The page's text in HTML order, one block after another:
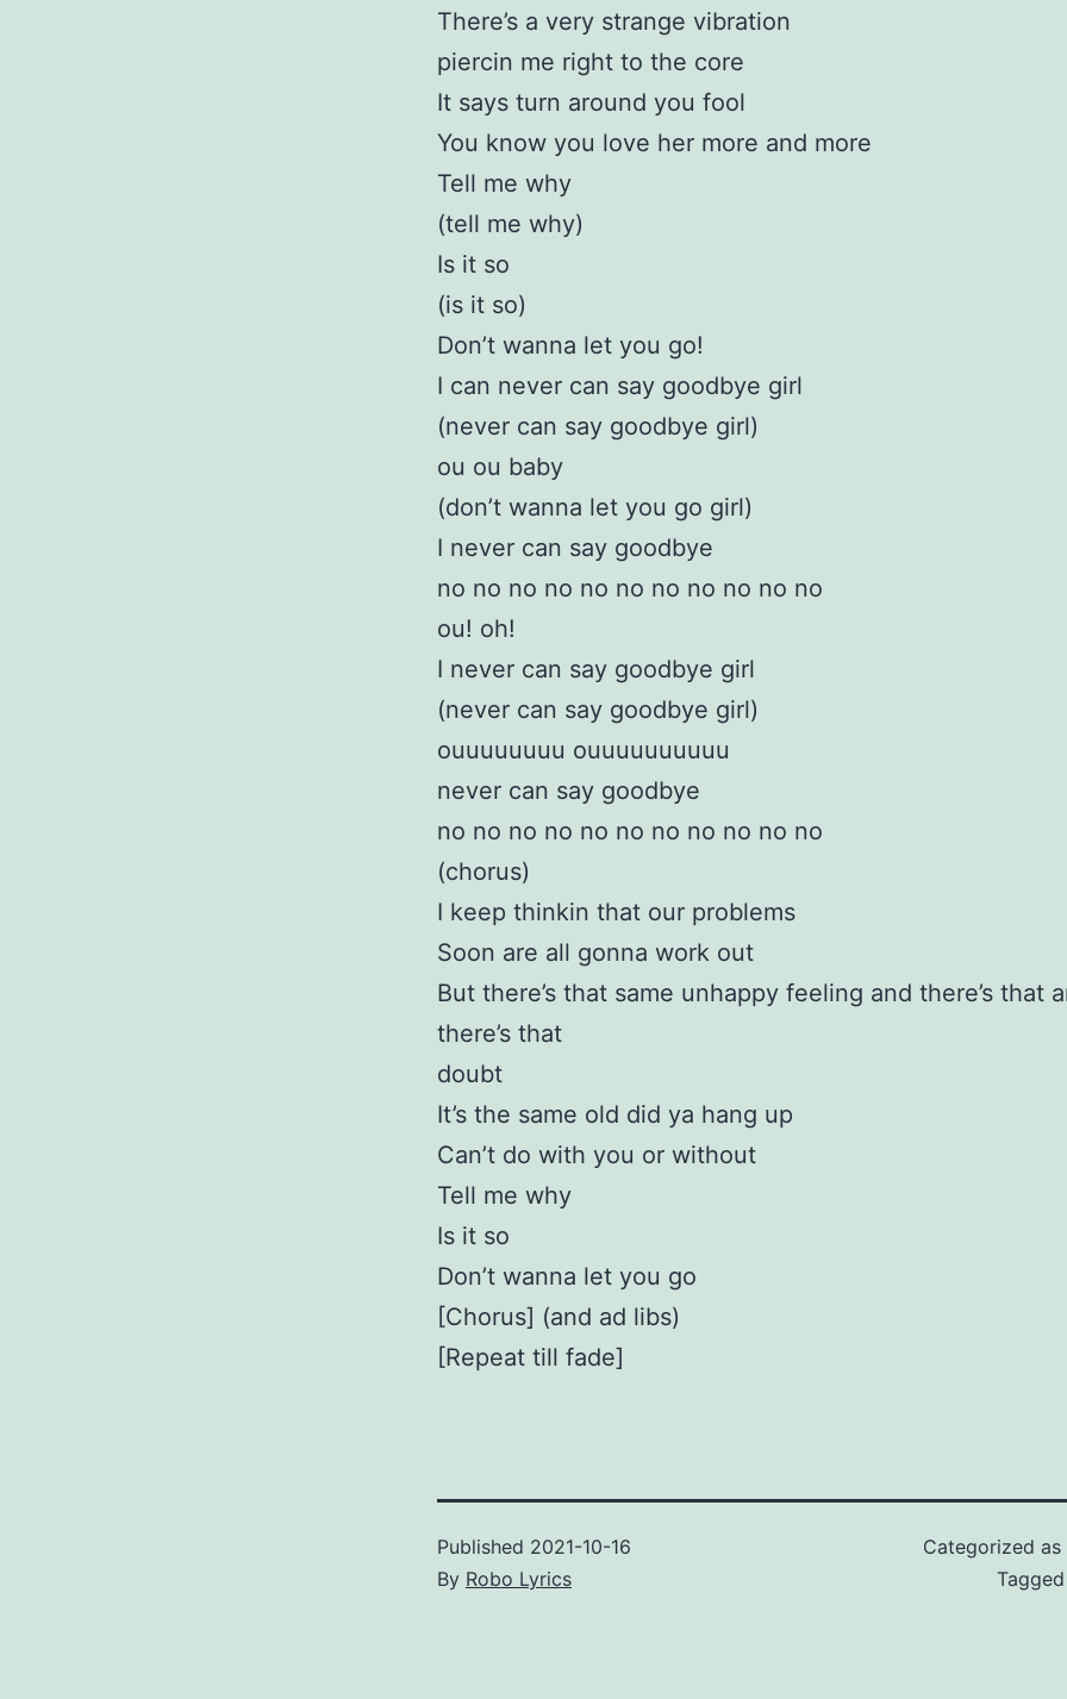
There’s a very strange vibration
piercin me right to the core
It says turn around you fool
You know you love her more and more
Tell me why
(tell me why)
Is it so
(is it so)
Don’t wanna let you go!
I can never can say goodbye girl
(never can say goodbye girl)
ou ou baby
(don’t wanna let you go girl)
I never can say goodbye
no no no no no no no no no no no
ou! oh!
I never can say goodbye girl
(never can say goodbye girl)
ouuuuuuuu ouuuuuuuuuu
never can say goodbye
no no no no no no no no no no no
(chorus)
I keep thinkin that our problems
Soon are all gonna work out
But there’s that same unhappy feeling and there’s that
there’s that
doubt
It’s the same old did ya hang up
Can’t do with you or without
Tell me why
Is it so
Don’t wanna let you go
[Chorus] (and ad libs)
[Repeat till fade]
Published 2021-10-16
By Robo Lyrics
Categorized as
Tagged